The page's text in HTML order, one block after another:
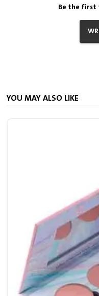
Be the first
YOU MAY ALSO LIKE